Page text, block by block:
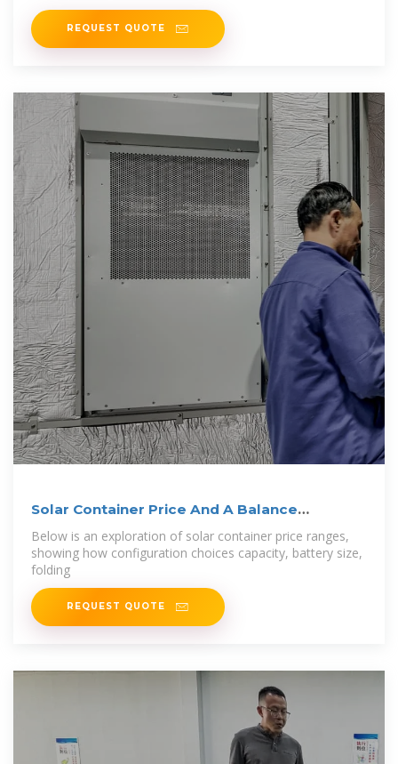
REQUEST QUOTE
Solar Container Price And A Balance
Between
Below is an exploration of solar container price ranges,
showing how configuration choices capacity, battery size,
folding
REQUEST QUOTE